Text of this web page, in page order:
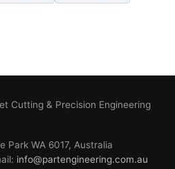
Cutting & Precision Engineering
Park WA 6017, Australia
info@partengineering.com.au